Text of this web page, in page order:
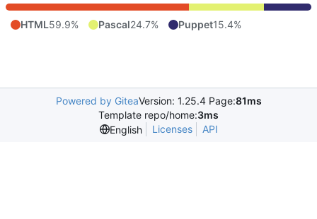
HTML59.9% Pascal24.7% Puppet15.4%
Powered by GiteaVersion: 1.25.4 Page:81ms
Template repo/home:3ms
English
Licenses API